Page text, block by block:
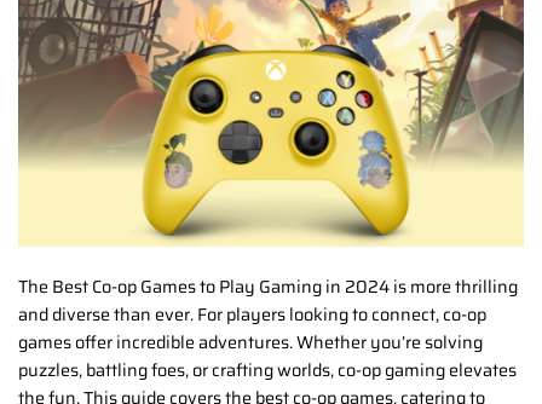
The Best Co-op Games to Play Gaming in 2024 is more thrilling
and diverse than ever. For players looking to connect, co-op
games offer incredible adventures. Whether you’re solving
puzzles, battling foes, or crafting worlds, co-op gaming elevates
the fun. This guide covers the best co-op games, catering to